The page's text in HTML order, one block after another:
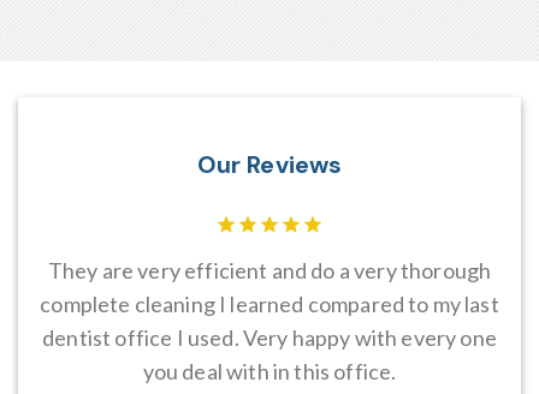
Our Reviews
They are very efficient and do a very thorough
complete cleaning I learned compared to my last
dentist office I used. Very happy with every one
you deal with in this office.